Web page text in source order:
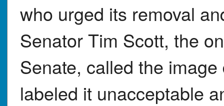
who urged its removal
Senator Tim Scott, the
Senate, called the
labeled it unacceptable